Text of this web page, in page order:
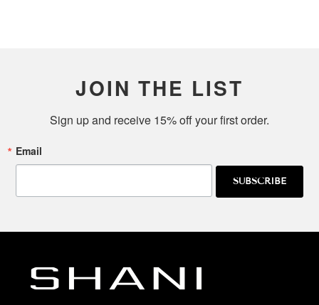
JOIN THE LIST
Sign up and receive 15% off your first order.
Email
SUBSCRIBE